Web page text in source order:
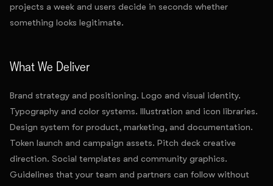
projects a week and users decide in seconds whether
something looks legitimate.
What We Deliver
Brand strategy and positioning. Logo and visual identity.
Typography and color systems. Illustration and icon libraries.
Design system for product, marketing, and documentation.
Token launch and campaign assets. Pitch deck creative
direction. Social templates and community graphics.
Guidelines that your team and partners can follow without